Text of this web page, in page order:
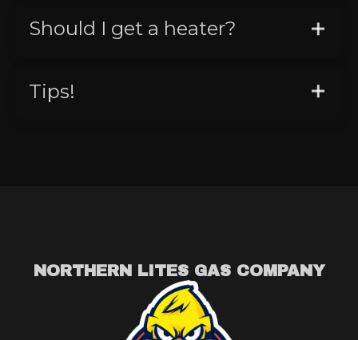
Should I get a heater?
Tips!
NORTHERN LITES GAS COMPANY